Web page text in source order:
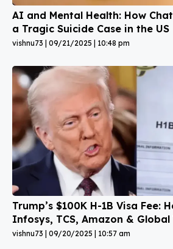
AI and Mental Health: How
a Tragic Suicide Case in the US
vishnu73 09/21/2025 10:48 pm
Trump’s $100K H-1B Visa Fee:
Infosys, TCS, Amazon & Global
vishnu73 09/20/2025 10:57 am